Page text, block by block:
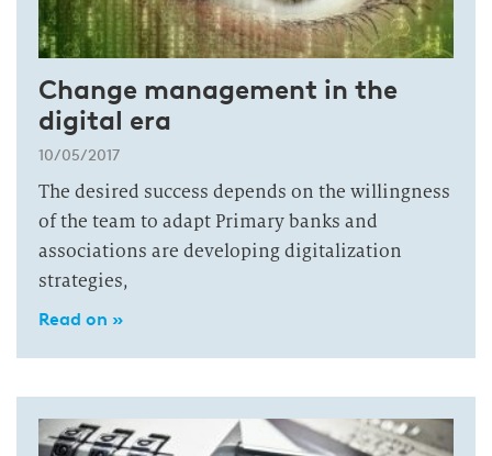
Change management in the
digital era
10/05/2017
The desired success depends on the willingness
of the team to adapt Primary banks and
associations are developing digitalization
strategies,
Read on »